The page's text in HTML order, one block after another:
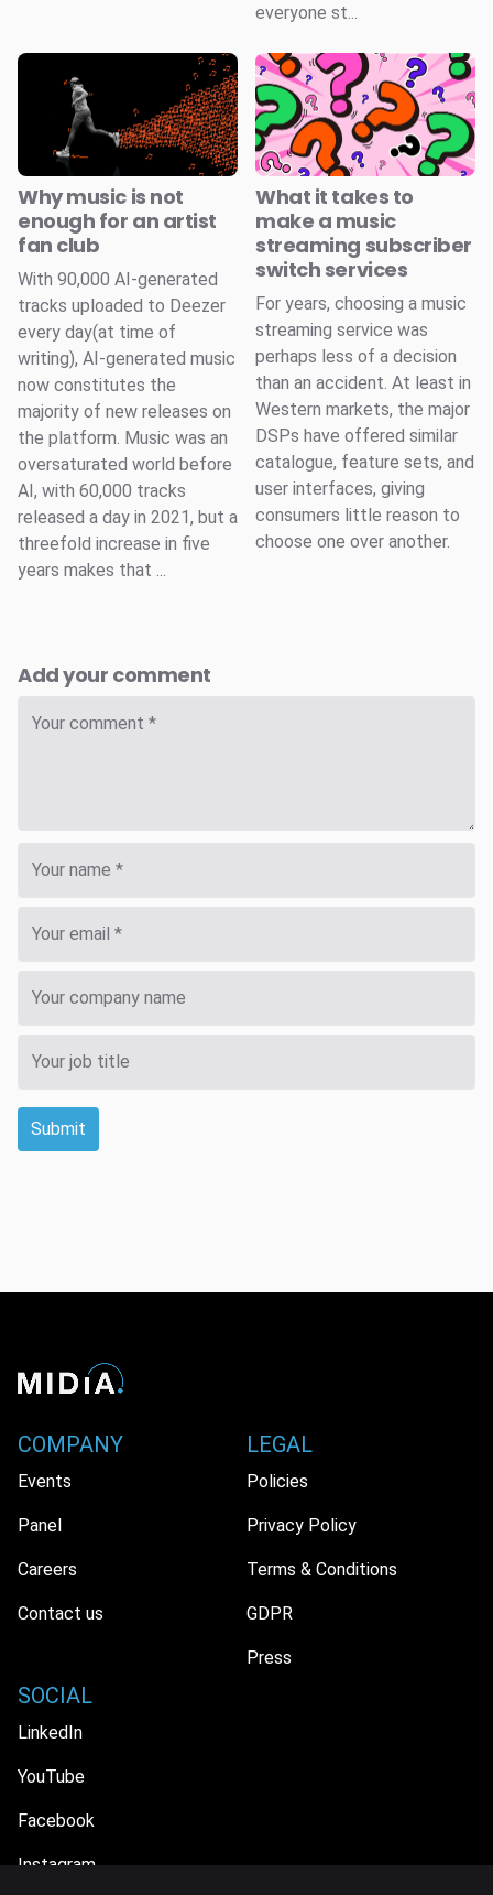
everyone st...
Why music is not
enough for an artist
fan club
With 90,000 AI-generated
tracks uploaded to Deezer
every day(at time of
writing), AI-generated music
now constitutes the
majority of new releases on
the platform. Music was an
oversaturated world before
AI, with 60,000 tracks
released a day in 2021, but a
threefold increase in five
years makes that ...
What it takes to
make a music
streaming subscriber
switch services
For years, choosing a music
streaming service was
perhaps less of a decision
than an accident. At least in
Western markets, the major
DSPs have offered similar
catalogue, feature sets, and
user interfaces, giving
consumers little reason to
choose one over another.
Add your comment
Submit
COMPANY
Events
Panel
Careers
Contact us
LEGAL
Policies
Privacy Policy
Terms & Conditions
GDPR
Press
SOCIAL
LinkedIn
YouTube
Facebook
Instagram